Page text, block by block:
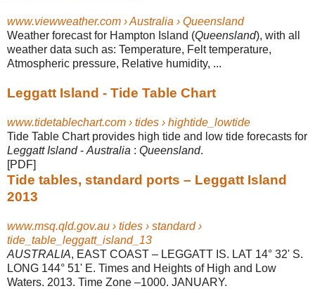
www.viewweather.com › Australia › Queensland
Weather forecast for Hampton Island (Queensland), with all
weather data such as: Temperature, Felt temperature,
Atmospheric pressure, Relative humidity, ...
Leggatt Island - Tide Table Chart
www.tidetablechart.com › tides › hightide_lowtide
Tide Table Chart provides high tide and low tide forecasts for
Leggatt Island- Australia : Queensland.
[PDF]
Tide tables, standard ports – Leggatt Island
2013
www.msq.qld.gov.au › tides › standard ›
tide_table_leggatt_island_13
AUSTRALIA, EAST COAST – LEGGATT IS. LAT 14° 32' S.
LONG 144° 51' E. Times and Heights of High and Low
Waters. 2013. Time Zone –1000. JANUARY.